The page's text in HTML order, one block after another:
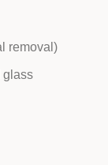
removal)
glass